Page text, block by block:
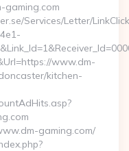
gaming.com
Services/Letter/
www.dm-
kitchen-
gaming.com/